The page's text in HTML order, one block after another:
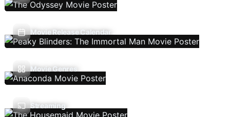
Movie Release Calendar
Movie Genres
Streaming